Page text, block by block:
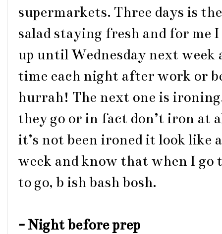
supermarkets. Three days is
salad staying fresh and for me
up until Wednesday next
time each night after work or
hurrah! The next one is
they go or in fact don’t iron at
it’s not been ironed it look like
week and know that when I go
to go, b ish bash bosh.
- Night before prep